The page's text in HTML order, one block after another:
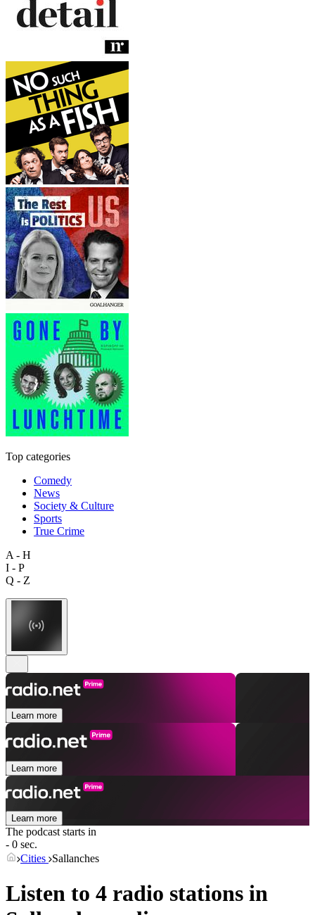
Top categories
Comedy
News
Society & Culture
Sports
True Crime
A - H
I - P
Q - Z
Learn more
Learn more
Learn more
The podcast starts in
- 0 sec.
Cities Sallanches
Listen to 4 radio stations in